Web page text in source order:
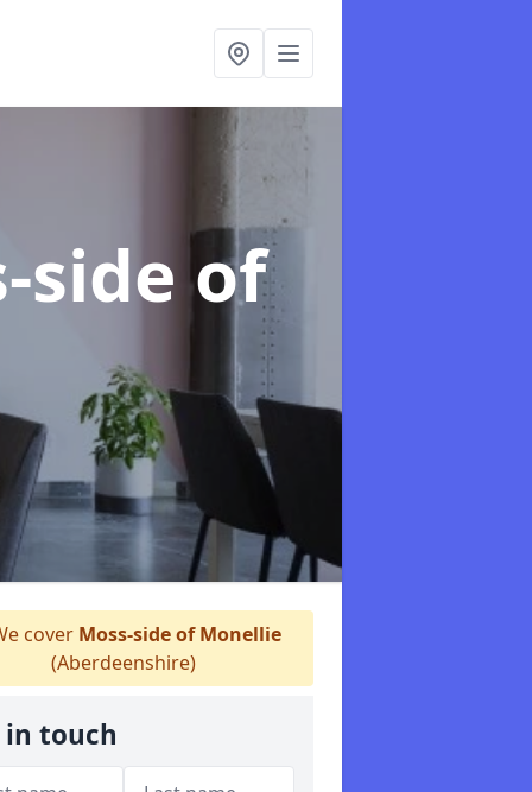
side of
cover Moss-side of Monellie
(Aberdeenshire)
in touch